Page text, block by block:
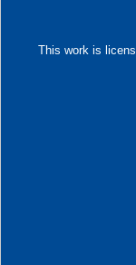
This work is